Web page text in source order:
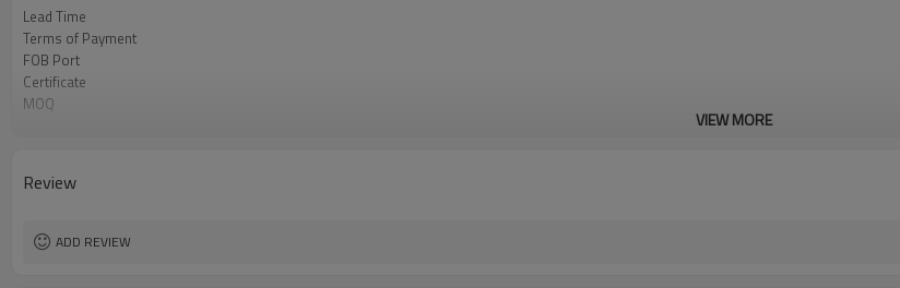
Lead Time
Terms of Payment
FOB Port
Certificate
MOQ
VIEW MORE
Review
ADD REVIEW